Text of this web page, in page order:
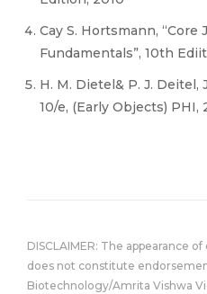
Cay S. Hortsmann, “Core
Fundamentals”, 10th
H. M. Dietel& P. J. Deitel,
10/e, (Early Objects) PHI,
DISCLAIMER: The appearance
does not constitute
Biotechnology/Amrita Vishwa